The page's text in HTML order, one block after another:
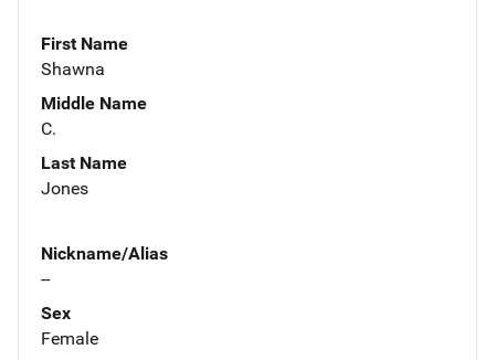
First Name
Shawna
Middle Name
C.
Last Name
Jones
Nickname/Alias
--
Sex
Female